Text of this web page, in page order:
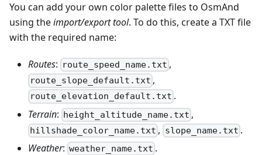
You can add your own color palette files to OsmAnd
using theimport/export tool. To do this, create a TXT file
with the required name:
Routes: route_speed_name.txt ,
route_slope_default.txt ,
route_elevation_default.txt .
Terrain: height_altitude_name.txt ,
hillshade_color_name.txt , slope_name.txt .
Weather: weather_name.txt .